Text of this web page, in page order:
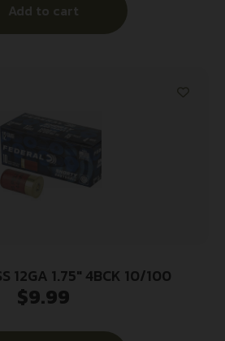
Add to cart
12GA 1.75″ 4BCK 10/100
$9.99